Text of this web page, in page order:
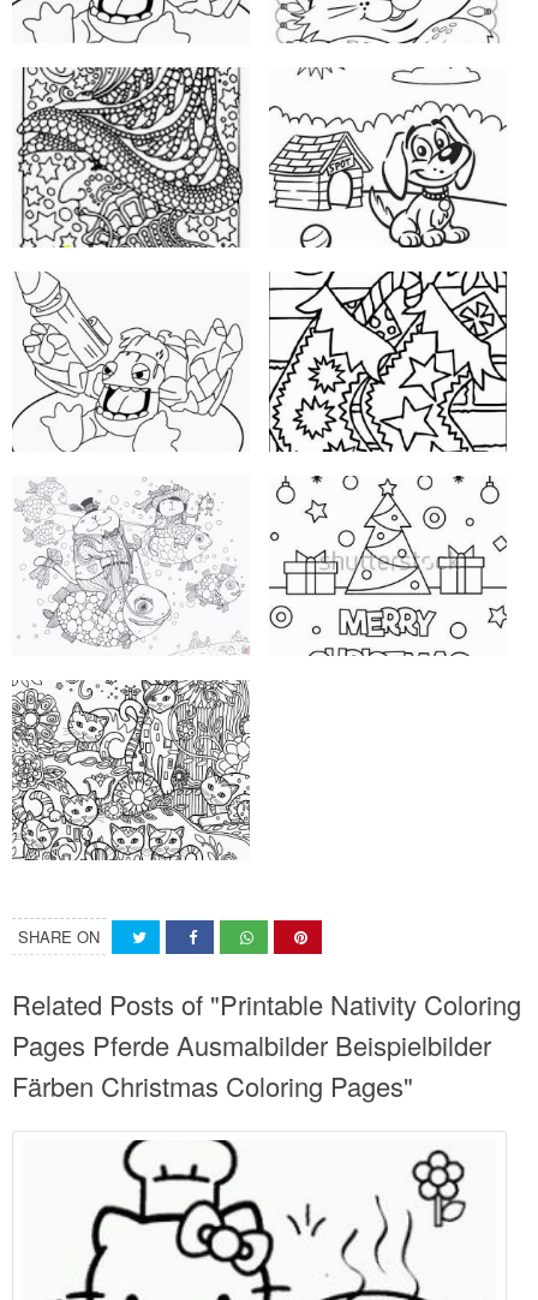
SHARE ON
Related Posts of "Printable Nativity Coloring
Pages Pferde Ausmalbilder Beispielbilder
Färben Christmas Coloring Pages"